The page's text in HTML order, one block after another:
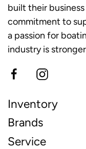
built their
commitment to
a passion for
industry is
Inventory
Brands
Service